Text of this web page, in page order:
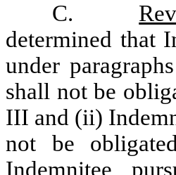
C.
determined that
under
shall not be
III and (ii)
not be
Indemnitee